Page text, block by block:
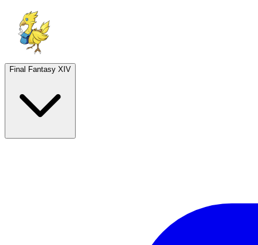
Final Fantasy XIV